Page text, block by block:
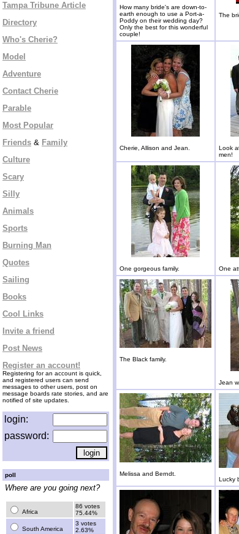
Tampa Tribune Article
Directory
Who's Cherie?
Model
Adventure
Contact Cherie
Parable
Most Popular
Friends & Family
Culture
Scary
Silly
Animals
Sports
Burning Man
Quotes
Sailing
Books
Cool Links
Invite a friend
Post News
Register an account!
Registering for an account is quick,
and registered users can send
messages to other users, post on
message boards rate stories, and are
notified of site updates.
login:
password:
poll
Where are you going next?
Africa
86 votes
75.44%
South America
3 votes
2.63%
How many bride's are down-to-
earth enough to use a Port-a-
Poddy on their wedding day?
Only the best for this wonderful
couple!
The
Cherie, Allison and Jean.
Look
men!
One gorgeous family. One
The Black family.
Jean
Melissa and Berndt.
Lucky